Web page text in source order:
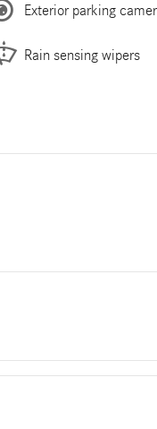
Exterior parking
Rain sensing wipers